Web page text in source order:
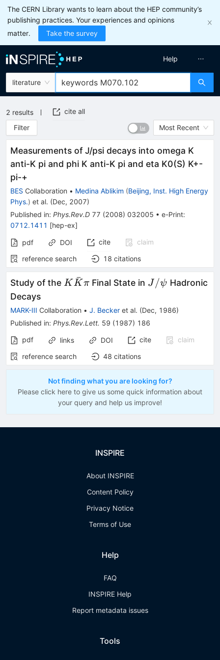
The CERN Library wants to learn about the HEP community’s
publishing practices. Your experiences and opinions
matter.
Take the survey
literature
Help
2 results
cite all
Filter
Most Recent
Measurements of J/psi decays into omega K
anti-K pi and phi K anti-K pi and eta K0(S) K+-
pi-+
BES Collaboration • Medina Ablikim (Beijing, Inst. High Energy
Phys.) et al. (Dec, 2007)
Published in: Phys.Rev.D 77 (2008) 032005 • e-Print:
0712.1411 [hep-ex]
pdf DOI cite
claim
reference search
18 citations
Study of the K
\pi
K K
ˉπ Final State in J/\psi
J /ψ Hadronic
Decays
MARK-III Collaboration • J. Becker et al. (Dec, 1986)
Published in: Phys.Rev.Lett. 59 (1987) 186
pdf
links DOI cite
claim
reference search
48 citations
Not finding what you are looking for?
Please click here to give us some quick information about
your query and help us improve!
INSPIRE
About INSPIRE
Content Policy
Privacy Notice
Terms of Use
Help
FAQ
INSPIRE Help
Report metadata issues
Tools